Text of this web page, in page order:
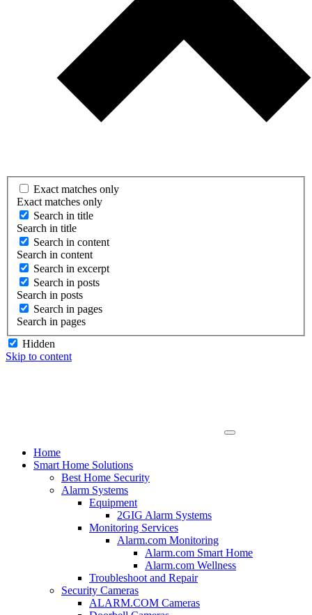
Exact matches only
Exact matches only
Search in title
Search in title
Search in content
Search in content
Search in excerpt
Search in posts
Search in posts
Search in pages
Search in pages
Hidden
Skip to content
Home
Smart Home Solutions
Best Home Security
Alarm Systems
Equipment
2GIG Alarm Systems
Monitoring Services
Alarm.com Monitoring
Alarm.com Smart Home
Alarm.com Wellness
Troubleshoot and Repair
Security Cameras
ALARM.COM Cameras